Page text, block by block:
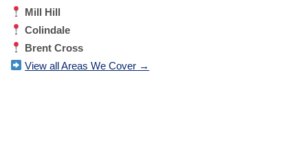
Mill Hill
Colindale
Brent Cross
View all Areas We Cover →